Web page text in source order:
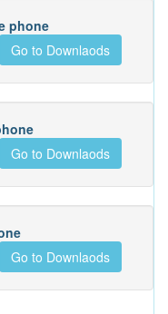
phone
Go to Downlaods
Go to Downlaods
Go to Downlaods